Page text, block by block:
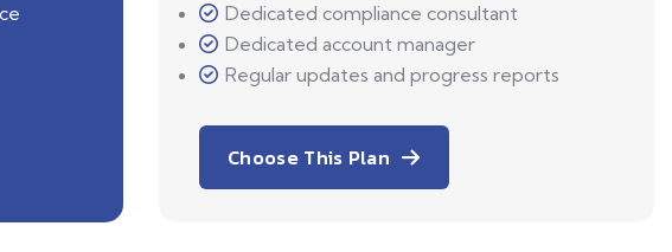
Dedicated compliance consultant
Dedicated account manager
Regular updates and progress reports
Choose This Plan